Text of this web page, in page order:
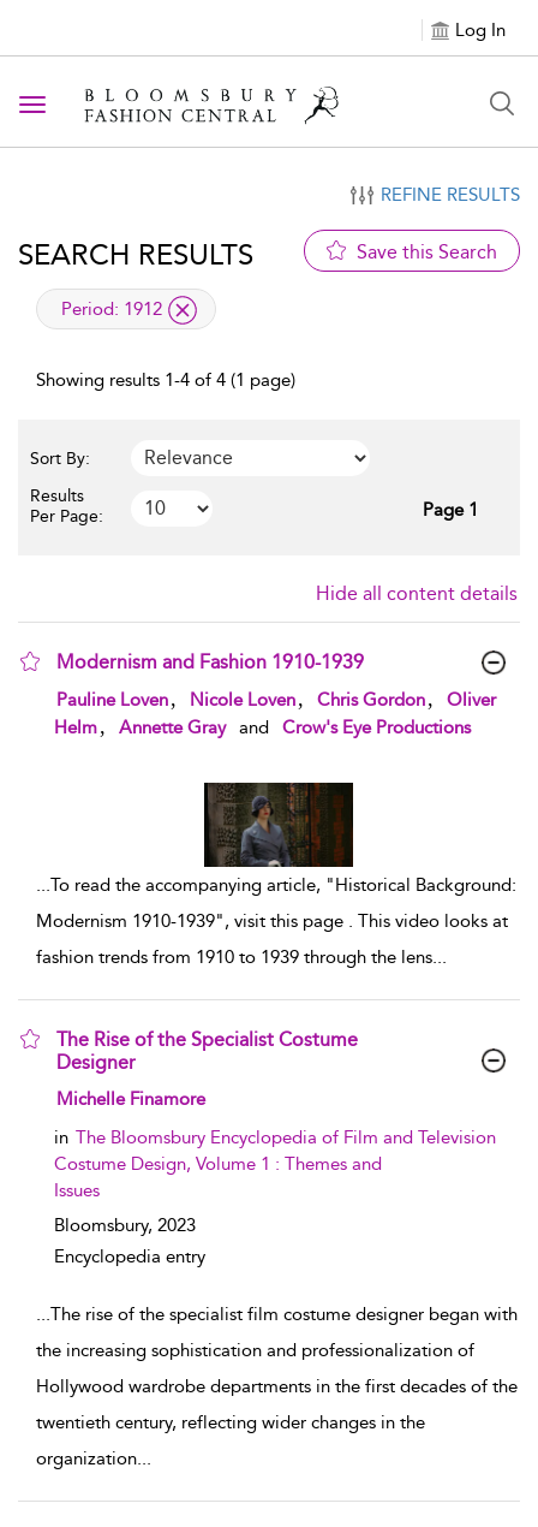
Log In
Toggle navigation
REFINE RESULTS
SEARCH RESULTS Save this Search
applied filter
Period: 1912
Showing results 1-4 of 4 (1 page)
Sort By:
Results
Per Page:
Page 1
Hide all content details
Modernism and Fashion 1910-1939
show result details
Pauline Loven Nicole Loven Chris Gordon
Oliver
Helm
Annette Gray and Crow's Eye Productions
...To read the accompanying article, "Historical Background:
Modernism 1910-1939", visit this page . This video looks at
fashion trends from 1910 to 1939 through the lens...
The Rise of the Specialist Costume
Designer
show result details
Michelle Finamore
in The Bloomsbury Encyclopedia of Film and Television
Costume Design, Volume 1 : Themes and
Issues
Bloomsbury, 2023
Encyclopedia entry
...The rise of the specialist film costume designer began with
the increasing sophistication and professionalization of
Hollywood wardrobe departments in the first decades of the
twentieth century, reflecting wider changes in the
organization...